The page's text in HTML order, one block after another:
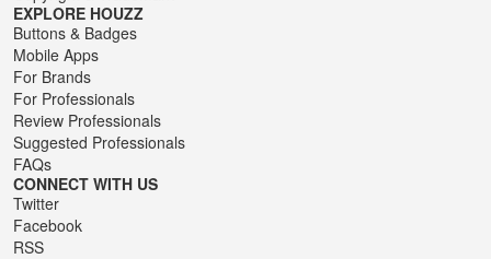
EXPLORE HOUZZ
Buttons & Badges
Mobile Apps
For Brands
For Professionals
Review Professionals
Suggested Professionals
FAQs
CONNECT WITH US
Twitter
Facebook
RSS